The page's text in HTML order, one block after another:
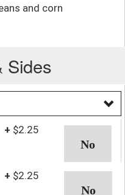
and corn
Sides
+ $2.25
+ $2.25